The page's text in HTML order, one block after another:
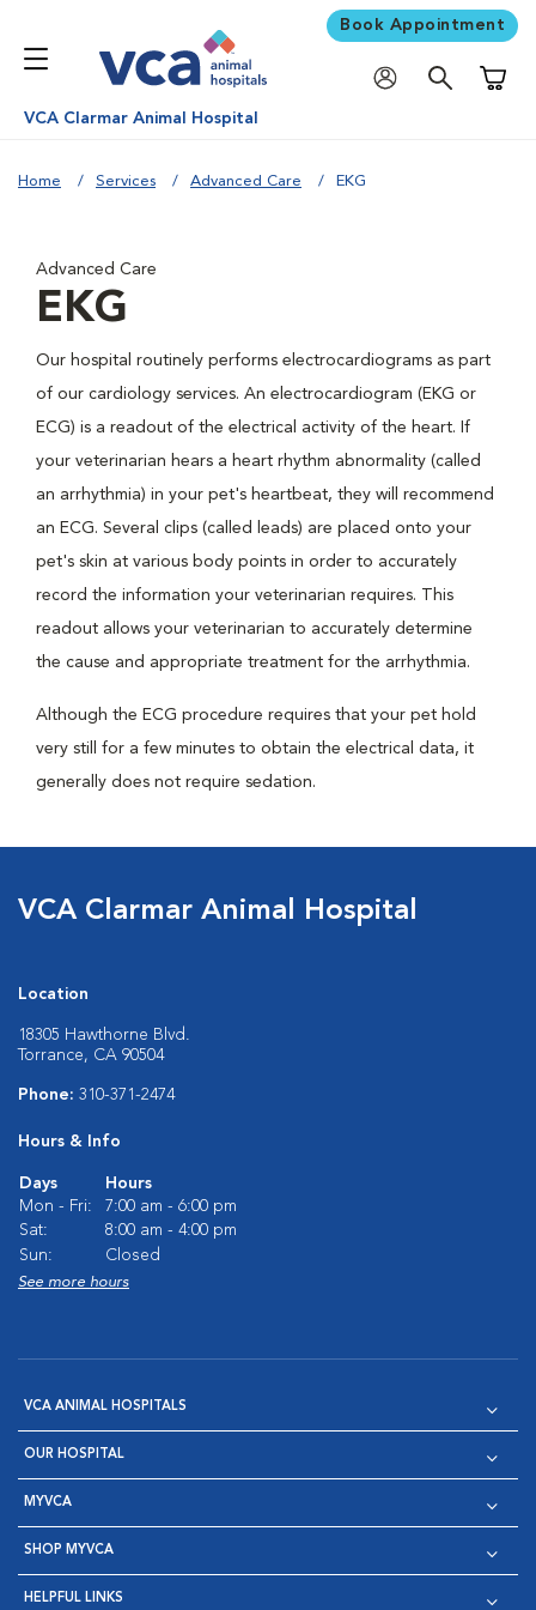
Book Appointment
VCA Clarmar Animal Hospital
Home Services Advanced Care EKG
Advanced Care
EKG
Our hospital routinely performs electrocardiograms as part
of our cardiology services. An electrocardiogram (EKG or
ECG) is a readout of the electrical activity of the heart. If
your veterinarian hears a heart rhythm abnormality (called
an arrhythmia) in your pet's heartbeat, they will recommend
an ECG. Several clips (called leads) are placed onto your
pet's skin at various body points in order to accurately
record the information your veterinarian requires. This
readout allows your veterinarian to accurately determine
the cause and appropriate treatment for the arrhythmia.
Although the ECG procedure requires that your pet hold
very still for a few minutes to obtain the electrical data, it
generally does not require sedation.
VCA Clarmar Animal Hospital
Location
18305 Hawthorne Blvd.
Torrance, CA 90504
Phone: 310-371-2474
Hours & Info
Days
Hours
Mon - Fri:
7:00 am - 6:00 pm
Sat:
8:00 am - 4:00 pm
Sun:
Closed
See more hours
VCA ANIMAL HOSPITALS
OUR HOSPITAL
MYVCA
SHOP MYVCA
HELPFUL LINKS